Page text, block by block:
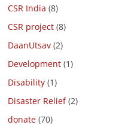
CSR India (8)
CSR project (8)
DaanUtsav (2)
Development (1)
Disability (1)
Disaster Relief(2)
donate (70)